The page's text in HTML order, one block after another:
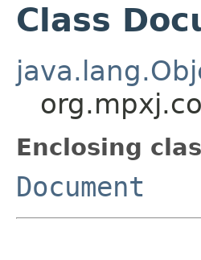
Class
Enclosing
Document